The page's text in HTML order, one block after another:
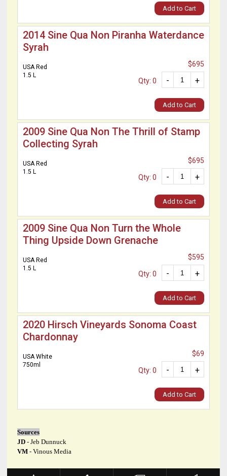
Add to Cart
2014 Sine Qua Non Piranha Waterdance
Syrah
USA Red
1.5 L
$695
+
-
Qty: 0
Add to Cart
2009 Sine Qua Non The Thrill of Stamp
Collecting Syrah
USA Red
1.5 L
$695
+
-
Qty: 0
Add to Cart
2009 Sine Qua Non Turn the Whole
Thing Upside Down Grenache
USA Red
1.5 L
$595
+
-
Qty: 0
Add to Cart
2020 Hirsch Vineyards Sonoma Coast
Chardonnay
USA White
750ml
$69
+
-
Qty: 0
Add to Cart
Sources
JD - Jeb Dunnuck
VM - Vinous Media